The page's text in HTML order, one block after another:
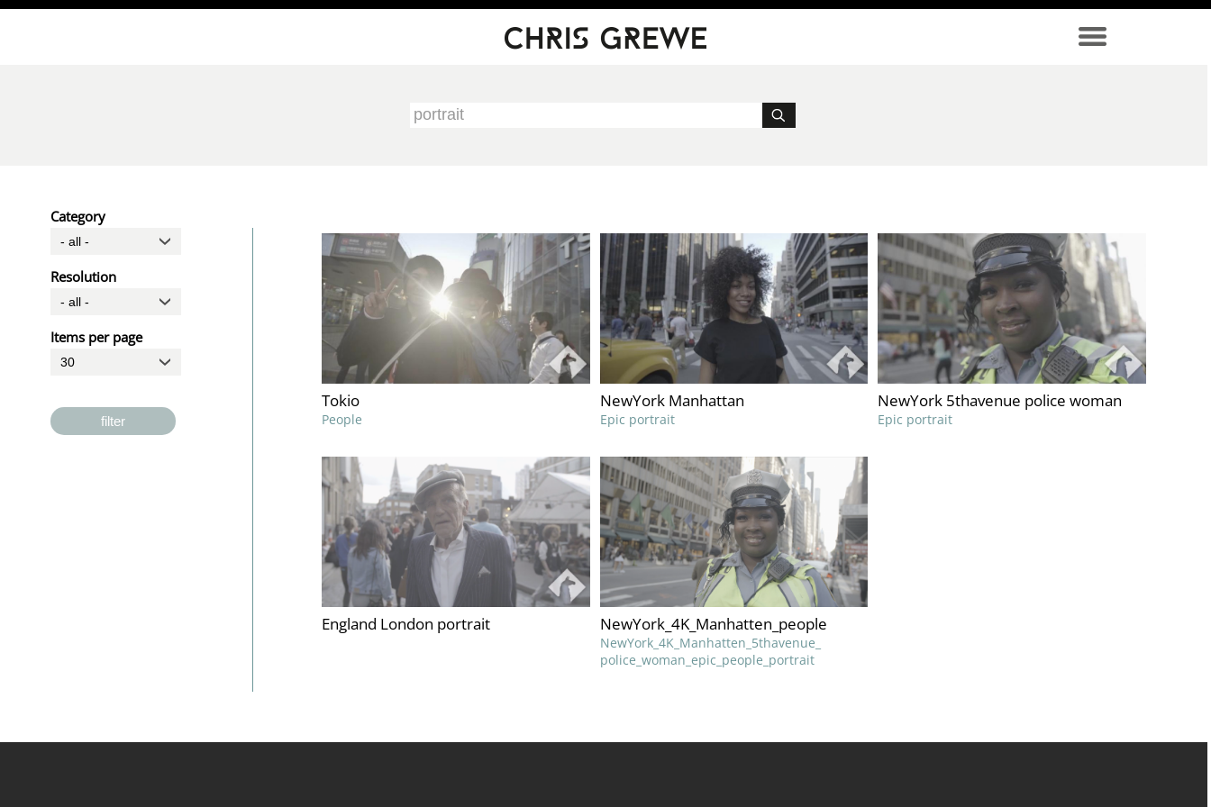
Direkt zum Inhalt
Category
Resolution
Items per page
filter
Tokio
People
NewYork Manhattan
Epic portrait
NewYork 5thavenue police woman
Epic portrait
England London portrait NewYork_4K_Manhatten_people
NewYork_4K_Manhatten_5thavenue_
police_woman_epic_people_portrait